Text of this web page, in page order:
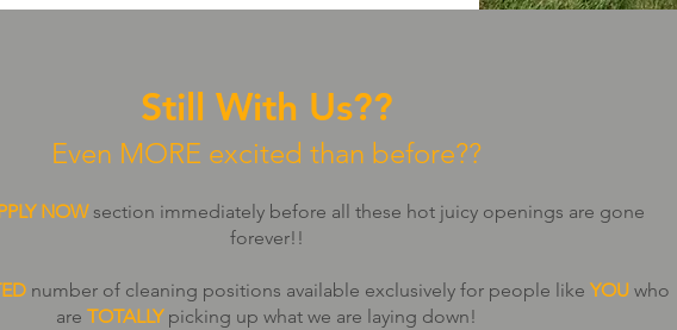
Still With Us??
Even MORE excited than before??
NOWsection immediately before all these hot juicy openings are gone
forever!!
number of cleaning positions available exclusively for people like YOU who
are TOTALLYpicking up what we are laying down!